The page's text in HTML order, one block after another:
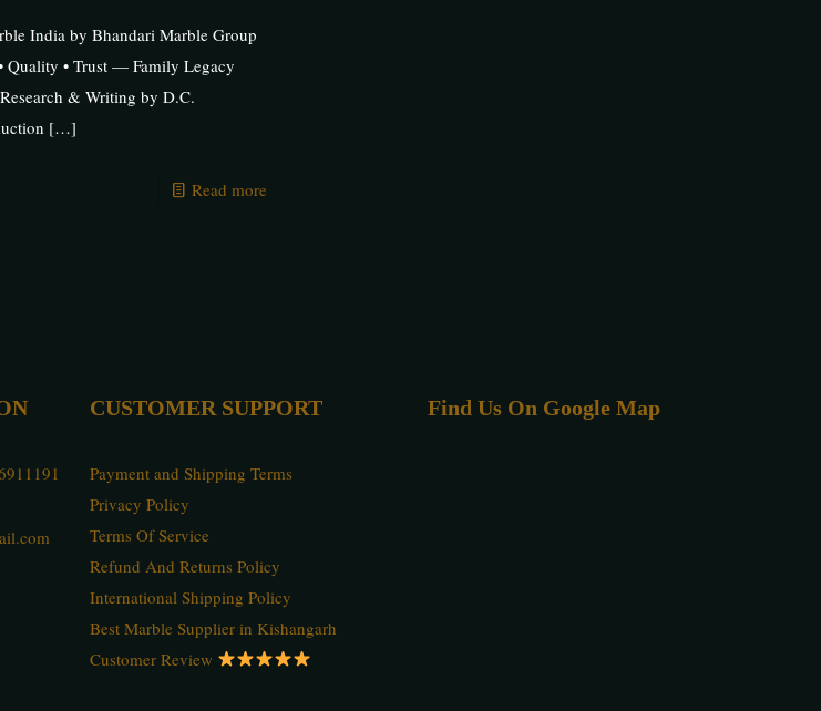
India by Bhandari Marble Group
Quality • Trust — Family Legacy
& Writing by D.C.
[…]
Read more
CUSTOMER SUPPORT
Payment and Shipping Terms
Privacy Policy
Terms Of Service
Refund And Returns Policy
International Shipping Policy
Best Marble Supplier in Kishangarh
Customer Review
Find Us On Google Map